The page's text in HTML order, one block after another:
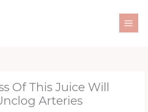
Of This Juice Will
Arteries